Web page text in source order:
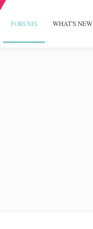
FORUMS WHAT'S NEW